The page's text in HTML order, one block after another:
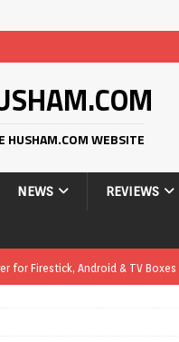
HUSHAM.COM WEBSITE
NEWS REVIEWS
for Firestick, Android & TV Boxes
IPTV Player for Firestick, Android